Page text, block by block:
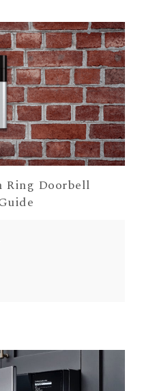
Ring Doorbell